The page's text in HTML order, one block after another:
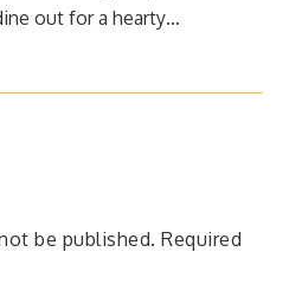
out for a hearty…
be published. Required